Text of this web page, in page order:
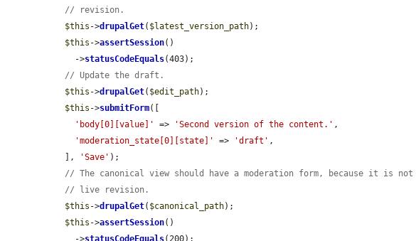
// revision.
$this ->drupalGet( $latest_version_path);
$this ->assertSession()
    ->
statusCodeEquals(403);
// Update the draft.
$this ->drupalGet( $edit_path);
$this ->submitForm([
'body[0][value]'
=> 'Second version of the content.' ,
'moderation_state[0][state]'
=> 'draft' ,
  ],
'Save' );
// The canonical view should have a moderation form, because it is
// live revision.
$this ->drupalGet( $canonical_path);
$this ->assertSession()